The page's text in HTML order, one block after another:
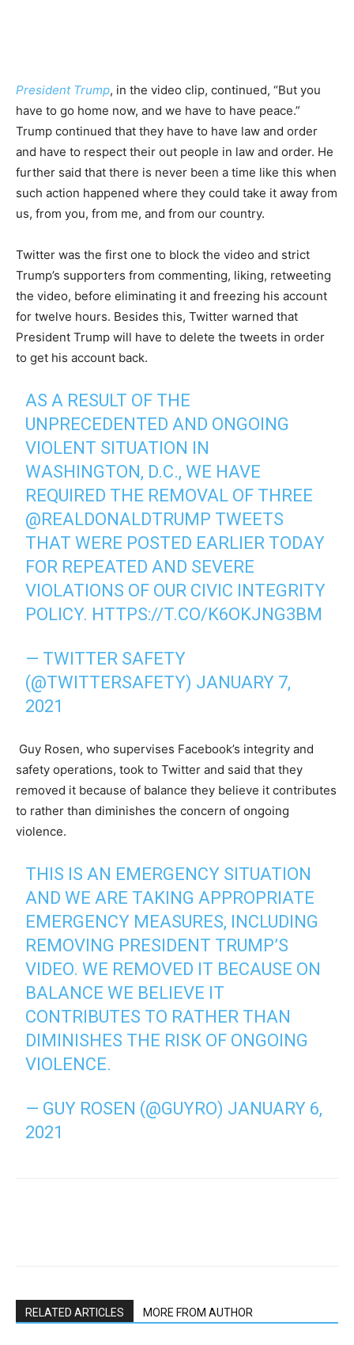
President Trump, in the video clip, continued, “But you
have to go home now, and we have to have peace.”
Trump continued that they have to have law and order
and have to respect their out people in law and order. He
further said that there is never been a time like this when
such action happened where they could take it away from
us, from you, from me, and from our country.
Twitter was the first one to block the video and strict
Trump’s supporters from commenting, liking, retweeting
the video, before eliminating it and freezing his account
for twelve hours. Besides this, Twitter warned that
President Trump will have to delete the tweets in order
to get his account back.
AS A RESULT OF THE
UNPRECEDENTED AND ONGOING
VIOLENT SITUATION IN
WASHINGTON, D.C., WE HAVE
REQUIRED THE REMOVAL OF THREE
@REALDONALDTRUMP TWEETS
THAT WERE POSTED EARLIER TODAY
FOR REPEATED AND SEVERE
VIOLATIONS OF OUR CIVIC INTEGRITY
POLICY. HTTPS://T.CO/K6OKJNG3BM
— TWITTER SAFETY
(@TWITTERSAFETY) JANUARY 7,
2021
Guy Rosen, who supervises Facebook’s integrity and
safety operations, took to Twitter and said that they
removed it because of balance they believe it contributes
to rather than diminishes the concern of ongoing
violence.
THIS IS AN EMERGENCY SITUATION
AND WE ARE TAKING APPROPRIATE
EMERGENCY MEASURES, INCLUDING
REMOVING PRESIDENT TRUMP’S
VIDEO. WE REMOVED IT BECAUSE ON
BALANCE WE BELIEVE IT
CONTRIBUTES TO RATHER THAN
DIMINISHES THE RISK OF ONGOING
VIOLENCE.
— GUY ROSEN (@GUYRO) JANUARY 6,
2021
RELATED ARTICLES MORE FROM AUTHOR